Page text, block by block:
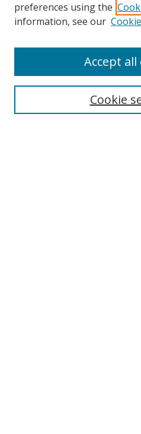
Search
preferences using the
information, see our
Cookie
Accept all